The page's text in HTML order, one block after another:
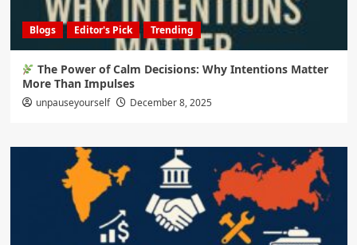
Blogs Editor's Pick Trending
The Power of Calm Decisions: Why Intentions Matter
More Than Impulses
unpauseyourself December 8, 2025